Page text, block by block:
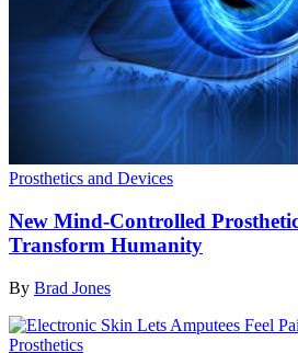
Prosthetics and Devices
New Mind-Controlled
Transform Humanity
By Brad Jones